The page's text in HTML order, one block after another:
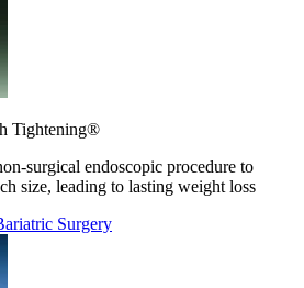
Tightening®
surgical endoscopic procedure to
size, leading to lasting weight loss
Surgery